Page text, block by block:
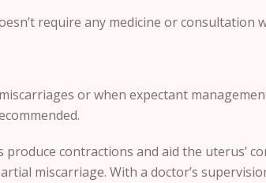
require any medicine or consultation
or when expectant
contractions and aid the uterus’
miscarriage. With a doctor’s